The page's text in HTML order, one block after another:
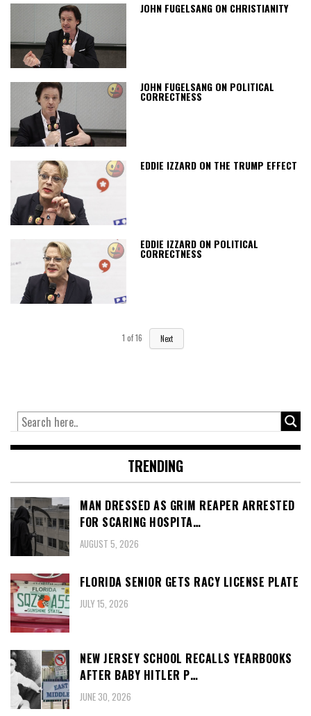
JOHN FUGELSANG ON CHRISTIANITY
JOHN FUGELSANG ON POLITICAL
CORRECTNESS
EDDIE IZZARD ON THE TRUMP EFFECT
EDDIE IZZARD ON POLITICAL
CORRECTNESS
1 of16 Next
TRENDING
MAN DRESSED AS GRIM REAPER ARRESTED
FOR SCARING HOSPITA…
AUGUST 5, 2026
FLORIDA SENIOR GETS RACY LICENSE PLATE
JULY 15, 2026
NEW JERSEY SCHOOL RECALLS YEARBOOKS
AFTER BABY HITLER P…
JUNE 30, 2026